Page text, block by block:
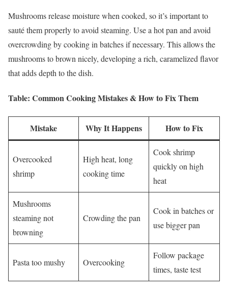
Mushrooms release moisture when cooked, so it’s important to
sauté them properly to avoid steaming. Use a hot pan and avoid
overcrowding by cooking in batches if necessary. This allows the
mushrooms to brown nicely, developing a rich, caramelized flavor
that adds depth to the dish.
Table: Common Cooking Mistakes & How to Fix Them
Mistake Why It Happens How to Fix
Overcooked
shrimp
High heat, long
cooking time
Cook shrimp
quickly on high
heat
Mushrooms
steaming not
browning
Crowding the pan
Cook in batches or
use bigger pan
Pasta too mushy Overcooking
Follow package
times, taste test